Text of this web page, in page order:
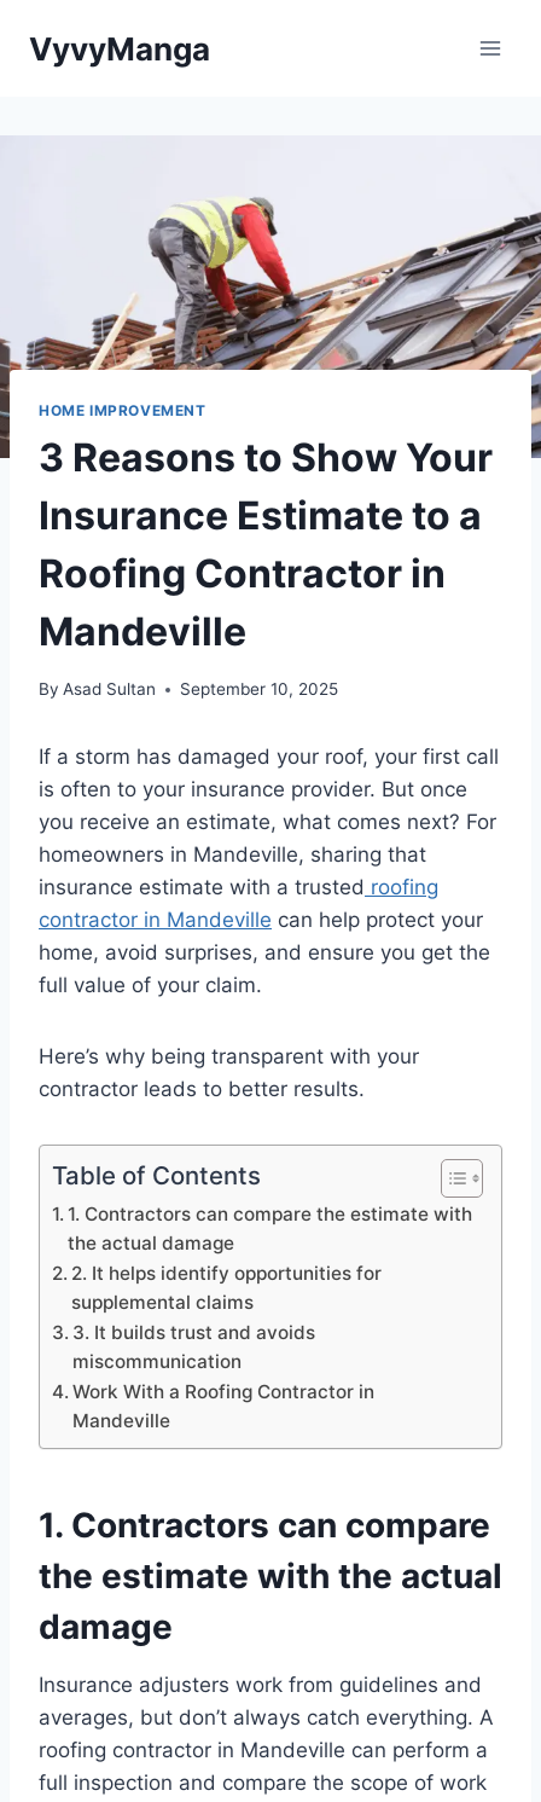
VyvyManga
HOME IMPROVEMENT
3 Reasons to Show Your
Insurance Estimate to a
Roofing Contractor in
Mandeville
By Asad Sultan September 10, 2025
If a storm has damaged your roof, your first call
is often to your insurance provider. But once
you receive an estimate, what comes next? For
homeowners in Mandeville, sharing that
insurance estimate with a trusted roofing
contractor in Mandeville can help protect your
home, avoid surprises, and ensure you get the
full value of your claim.
Here’s why being transparent with your
contractor leads to better results.
Table of Contents
1. Contractors can compare the estimate with
the actual damage
2. It helps identify opportunities for
supplemental claims
3. It builds trust and avoids
miscommunication
Work With a Roofing Contractor in
Mandeville
1. Contractors can compare
the estimate with the actual
damage
Insurance adjusters work from guidelines and
averages, but don’t always catch everything. A
roofing contractor in Mandeville can perform a
full inspection and compare the scope of work